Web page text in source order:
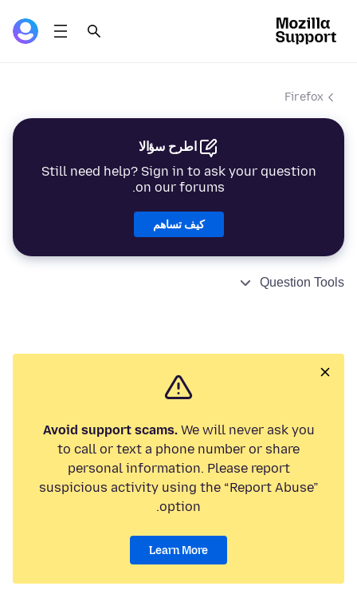
Firefox
اطرح سؤالا
Still need help? Sign in to ask your question
on our forums.
كيف تساهم
Question Tools
Avoid support scams.We will never ask you
to call or text a phone number or share
personal information. Please report
suspicious activity using the “Report Abuse”
option.
Learn More